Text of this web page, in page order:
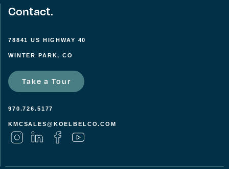
Contact.
78841 US HIGHWAY 40
WINTER PARK, CO
Take a Tour
970.726.5177
KMCSALES@KOELBELCO.COM